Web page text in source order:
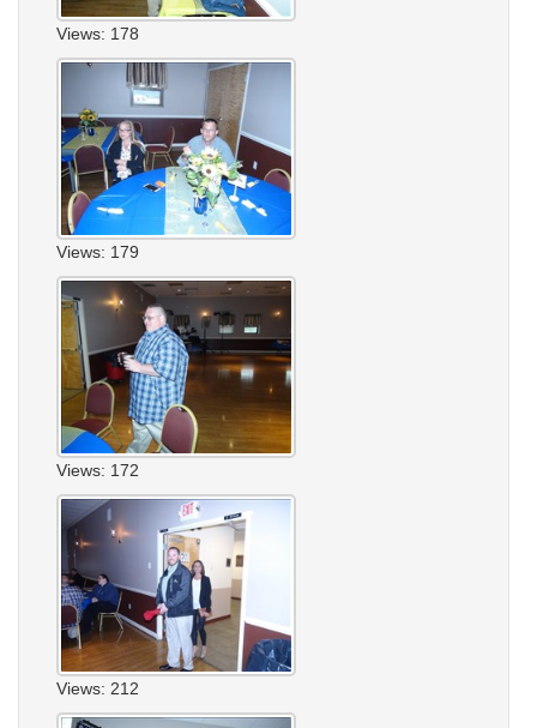
Views: 178
Views: 179
Views: 172
Views: 212